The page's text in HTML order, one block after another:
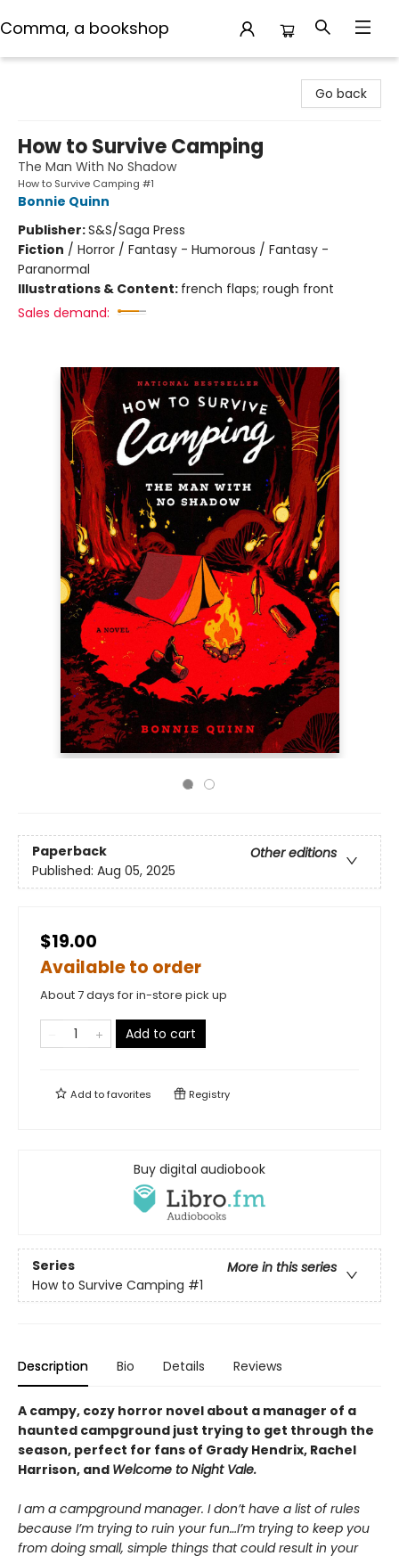
Comma, a bookshop
Go back
How to Survive Camping
The Man With No Shadow
How to Survive Camping #1
Bonnie Quinn
Publisher:S&S/Saga Press
Fiction / Horror / Fantasy - Humorous / Fantasy -
Paranormal
Illustrations & Content: french flaps; rough front
Sales demand:
Paperback
Other editions
Published: Aug 05, 2025
$19.00
Available to order
About 7 days for in-store pick up
Add to cart
Add tofavorites Registry
Buy digital audiobook
Series
More in this series
How to Survive Camping #1
Description Bio Details Reviews
A campy, cozy horror novel about a manager of a
haunted campground just trying to get through the
season, perfect for fans of Grady Hendrix, Rachel
Harrison, and Welcome to Night Vale.
I am a campground manager. I don’t have a list of rules
because I’m trying to ruin your fun…I’m trying to keep you
from doing small, simple things that could result in your